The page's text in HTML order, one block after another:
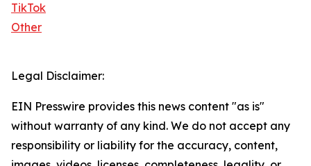
TikTok
Other
Legal Disclaimer:
EIN Presswire provides this news content "as is"
without warranty of any kind. We do not accept any
responsibility or liability for the accuracy, content,